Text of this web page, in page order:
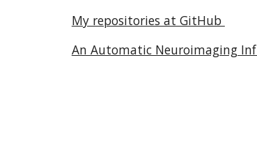
My repositories at GitHub
An Automatic Neuroimaging